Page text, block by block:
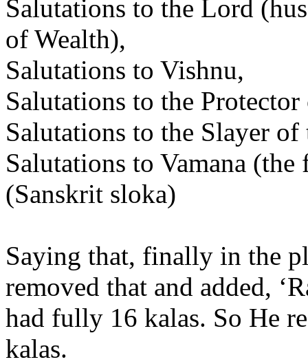
Salutations to the Lord
of Wealth),
Salutations to Vishnu,
Salutations to the
Salutations to the Slayer
Salutations to Vamana
(Sanskrit sloka)
Saying that, finally in the
removed that and added,
had fully 16 kalas. So He
kalas.